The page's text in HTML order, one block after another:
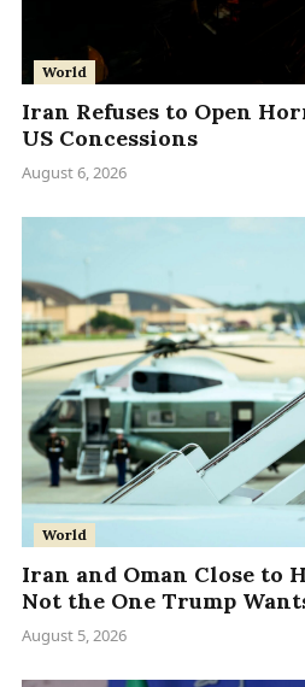
World
Iran Refuses to Open
US Concessions
August 6, 2026
World
Iran and Oman Close to
Not the One Trump
August 5, 2026